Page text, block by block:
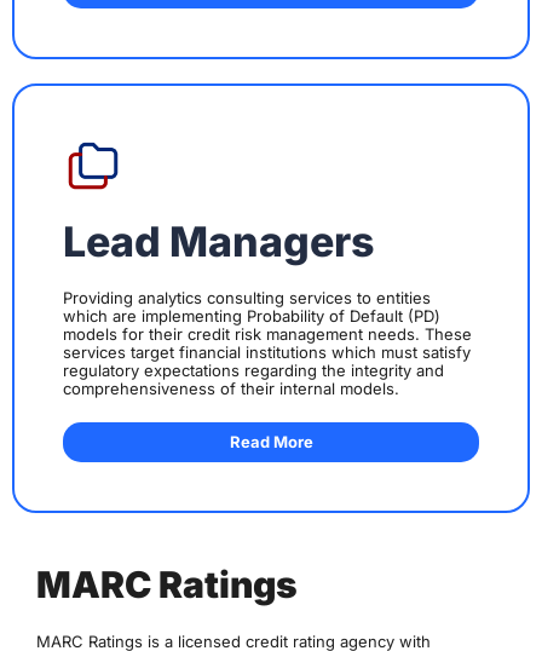
Lead Managers
Providing analytics consulting services to entities
which are implementing Probability of Default (PD)
models for their credit risk management needs. These
services target financial institutions which must satisfy
regulatory expectations regarding the integrity and
comprehensiveness of their internal models.
Read More
MARC Ratings
MARC Ratings is a licensed credit rating agency with